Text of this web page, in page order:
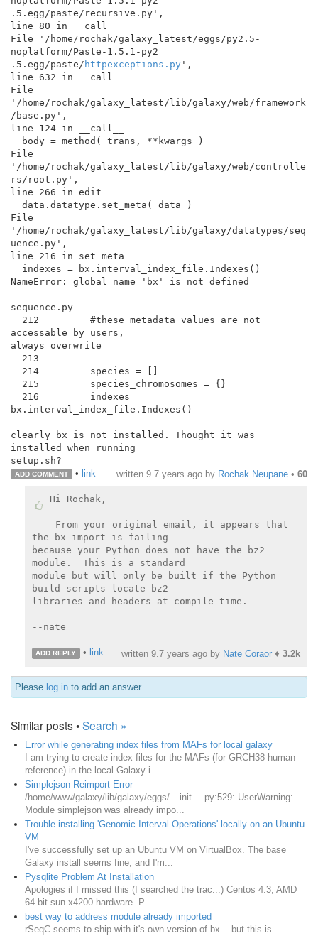
.5.egg/paste/recursive.py',
line 80 in __call__
File '/home/rochak/galaxy_latest/eggs/py2.5-
noplatform/Paste-1.5.1-py2
.5.egg/paste/ httpexceptions.py ',
line 632 in __call__
File
'/home/rochak/galaxy_latest/lib/galaxy/web/framework
/base.py',
line 124 in __call__
File
'/home/rochak/galaxy_latest/lib/galaxy/web/controlle
rs/root.py',
line 266 in edit
File
'/home/rochak/galaxy_latest/lib/galaxy/datatypes/seq
uence.py',
line 216 in set_meta
NameError: global name 'bx' is not defined
sequence.py
accessable by users,
always overwrite
bx.interval_index_file.Indexes()
clearly bx is not installed. Thought it was
installed when running
ADD COMMENT • link written 9.7 years ago by Rochak Neupane • 60
Hi Rochak,
the bx import is failing
because your Python does not have the bz2
module.  This is a standard
module but will only be built if the Python
build scripts locate bz2
libraries and headers at compile time.
--nate
ADD REPLY • link written 9.7 years ago by Nate Coraor ♦ 3.2k
Please log in to add an answer.
Similar posts •Search »
Error while generating index files from MAFs for local galaxy
I am trying to create index files for the MAFs (for GRCH38 human
reference) in the local Galaxy i...
Simplejson Reimport Error
/home/www/galaxy/lib/galaxy/eggs/__init__.py:529: UserWarning:
Module simplejson was already impo...
Trouble installing 'Genomic Interval Operations' locally on an Ubuntu
VM
​I've successfully set up an Ubuntu VM on VirtualBox. The base
Galaxy install seems fine, and I'm...
Pysqlite Problem At Installation
Apologies if I missed this (I searched the trac...) Centos 4.3, AMD
64 bit sun x4200 hardware. P...
best way to address module already imported
rSeqC seems to ship with it's own version of bx... but this is